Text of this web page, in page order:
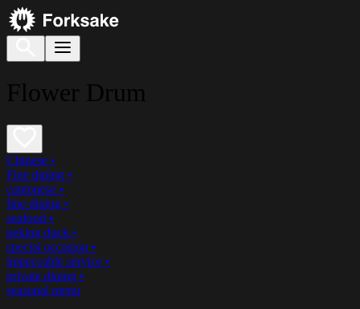
Flower Drum
Chinese •
Fine dining •
cantonese •
fine dining •
seafood •
peking duck •
special occasion •
impeccable service •
private dining •
seasonal menu